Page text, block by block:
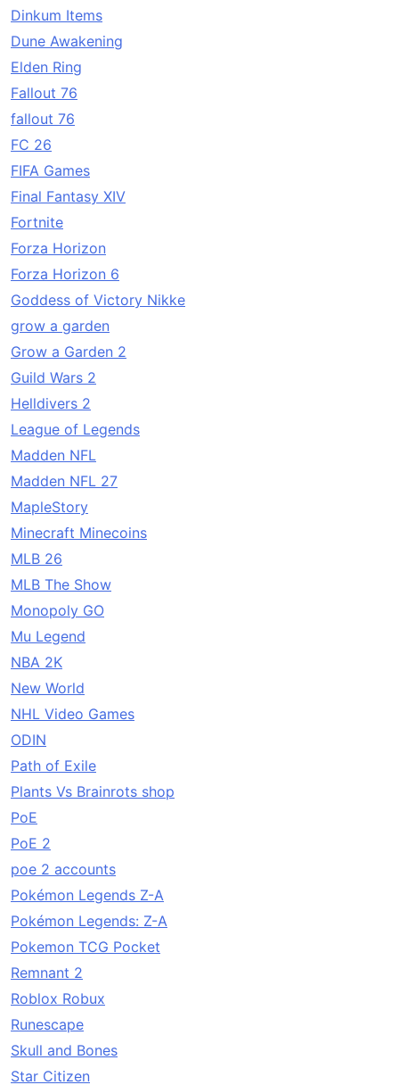
Dinkum Items
Dune Awakening
Elden Ring
Fallout 76
fallout 76
FC 26
FIFA Games
Final Fantasy XIV
Fortnite
Forza Horizon
Forza Horizon 6
Goddess of Victory Nikke
grow a garden
Grow a Garden 2
Guild Wars 2
Helldivers 2
League of Legends
Madden NFL
Madden NFL 27
MapleStory
Minecraft Minecoins
MLB 26
MLB The Show
Monopoly GO
Mu Legend
NBA 2K
New World
NHL Video Games
ODIN
Path of Exile
Plants Vs Brainrots shop
PoE
PoE 2
poe 2 accounts
Pokémon Legends Z-A
Pokémon Legends: Z-A
Pokemon TCG Pocket
Remnant 2
Roblox Robux
Runescape
Skull and Bones
Star Citizen